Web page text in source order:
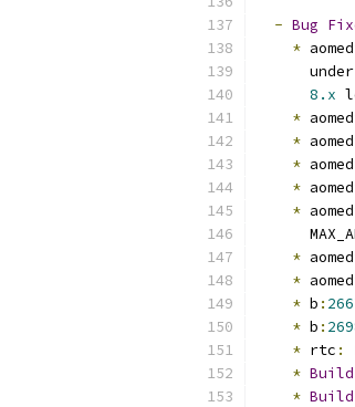
- Bug
*
8.x
*
*
*
*
*
*
*
* b :
* b :
* rtc :
* Build
* Build